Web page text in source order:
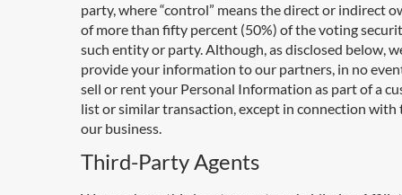
party, where “control” means the direct or indirect
of more than fifty percent (50%) of the voting
such entity or party. Although, as disclosed below,
provide your information to our partners, in no
sell or rent your Personal Information as part of a
list or similar transaction, except in connection with
our business.
Third-Party Agents